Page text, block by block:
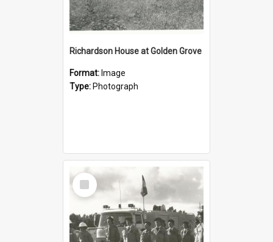
Richardson House at Golden Grove
Format: Image
Type: Photograph
Select
Item